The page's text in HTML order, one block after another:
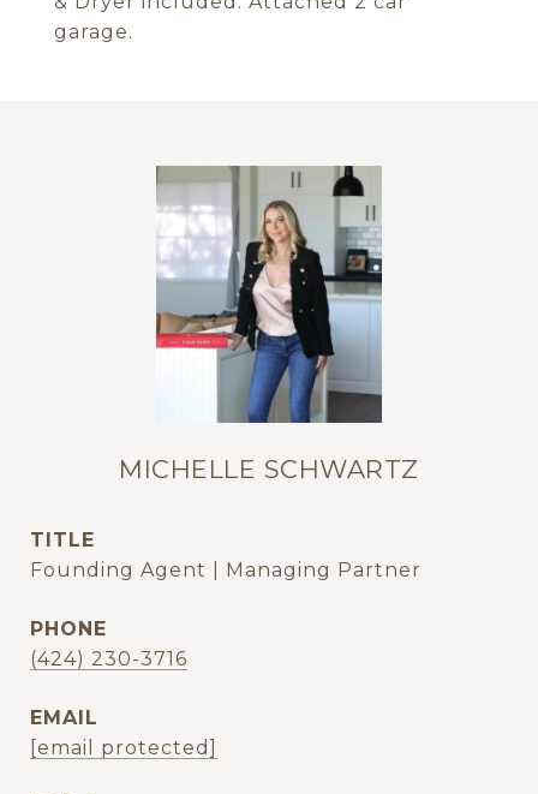
garage.
MICHELLE SCHWARTZ
TITLE
Founding Agent | Managing Partner
PHONE
(424) 230-3716
EMAIL
[email protected]